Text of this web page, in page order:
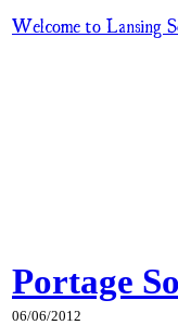
Welcome to Lansing
Portage
06/06/2012